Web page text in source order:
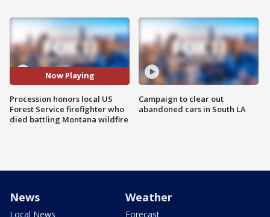
Now Playing
Procession honors local US
Forest Service firefighter who
died battling Montana wildfire
Campaign to clear out
abandoned cars in South LA
News
Local News
Weather
Forecast